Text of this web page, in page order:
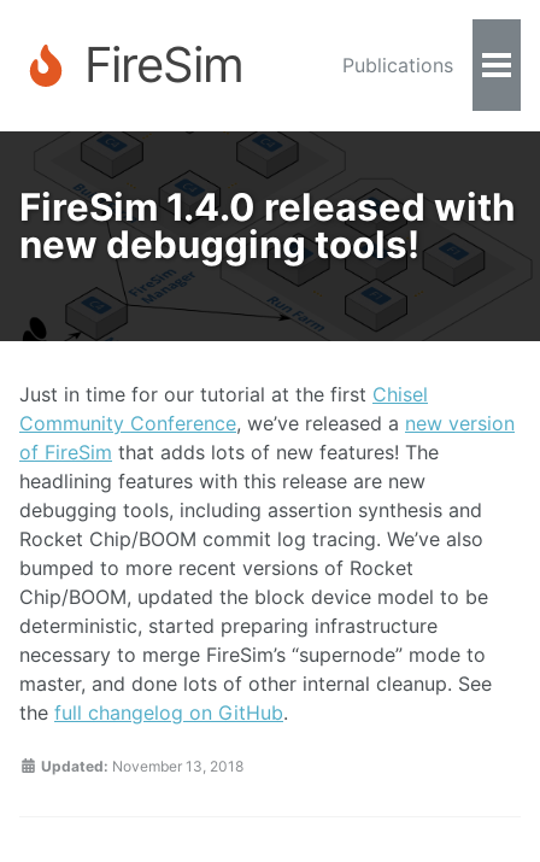
FireSim Publications
FireSim 1.4.0 released with
new debugging tools!
Just in time for our tutorial at the first Chisel
Community Conference, we’ve released a new version
of FireSim that adds lots of new features! The
headlining features with this release are new
debugging tools, including assertion synthesis and
Rocket Chip/BOOM commit log tracing. We’ve also
bumped to more recent versions of Rocket
Chip/BOOM, updated the block device model to be
deterministic, started preparing infrastructure
necessary to merge FireSim’s “supernode” mode to
master, and done lots of other internal cleanup. See
the full changelog on GitHub.
Updated: November 13, 2018